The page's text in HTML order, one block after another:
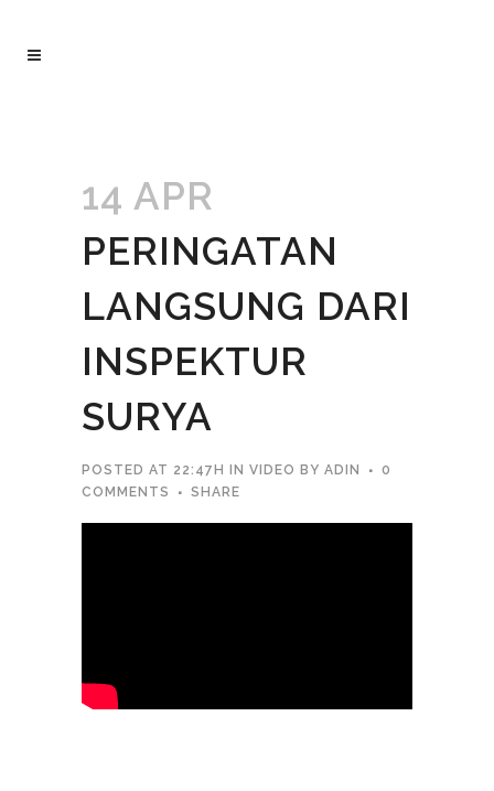
14 APR
PERINGATAN
LANGSUNG DARI
INSPEKTUR
SURYA
POSTED AT 22:47H IN VIDEO BY ADIN
0
COMMENTS
SHARE